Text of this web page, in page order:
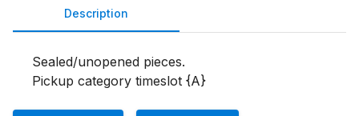
Description
Sealed/unopened pieces.
Pickup category timeslot {A}